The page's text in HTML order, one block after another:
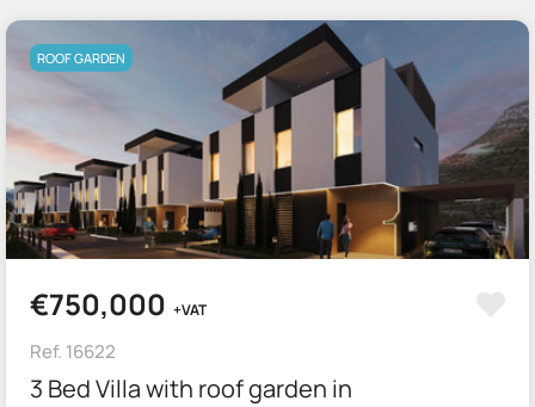
ROOF GARDEN
€750,000 +VAT
Ref. 16622
3 Bed Villa with roof garden in